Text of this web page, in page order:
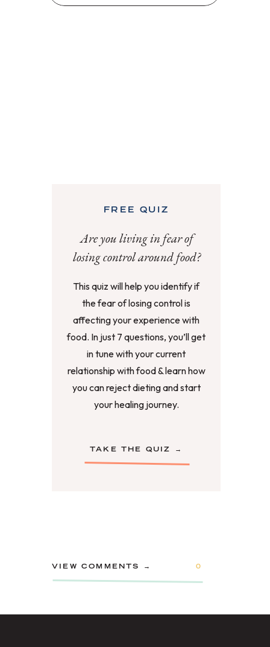
Are you living in fear of
losing control around food?
FREE QUIZ
This quiz will help you identify if
the fear of losing control is
affecting your experience with
food. In just 7 questions, you’ll get
in tune with your current
relationship with food & learn how
you can reject dieting and start
your healing journey.
TAKE THE QUIZ →
VIEW COMMENTS → 0